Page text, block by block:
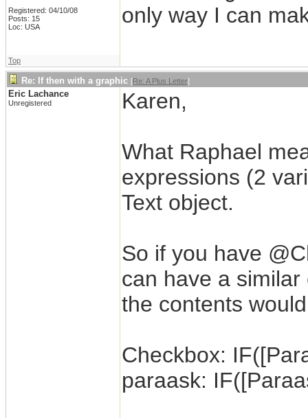
Registered: 04/10/08
Posts: 15
Loc: USA
only way I can
Top
Re: If then with a graphic [Re: A Plus Letter]
Eric Lachance
Unregistered Karen,
What Raphael
expressions (2
Text object.
So if you have
can have a
the contents
Checkbox:
paraask: